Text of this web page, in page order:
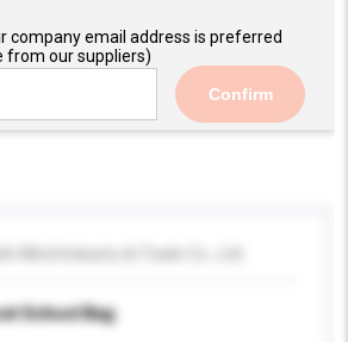
company email address is preferred
our suppliers)
Confirm
School Bag